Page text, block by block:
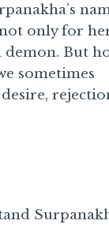
only for
But
sometimes